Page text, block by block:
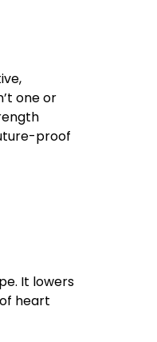
one or
proof
It lowers
heart